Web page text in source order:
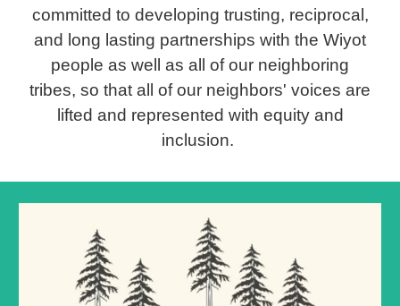
committed to developing trusting, reciprocal,
and long lasting partnerships with the Wiyot
people as well as all of our neighboring
tribes, so that all of our neighbors' voices are
lifted and represented with equity and
inclusion.